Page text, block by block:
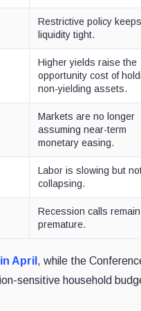
Restrictive policy
liquidity tight.
Higher yields raise the
opportunity cost of
non-yielding assets.
Markets are no longer
assuming near-term
monetary easing.
Labor is slowing but
collapsing.
Recession calls remain
premature.
April , while the
sensitive household